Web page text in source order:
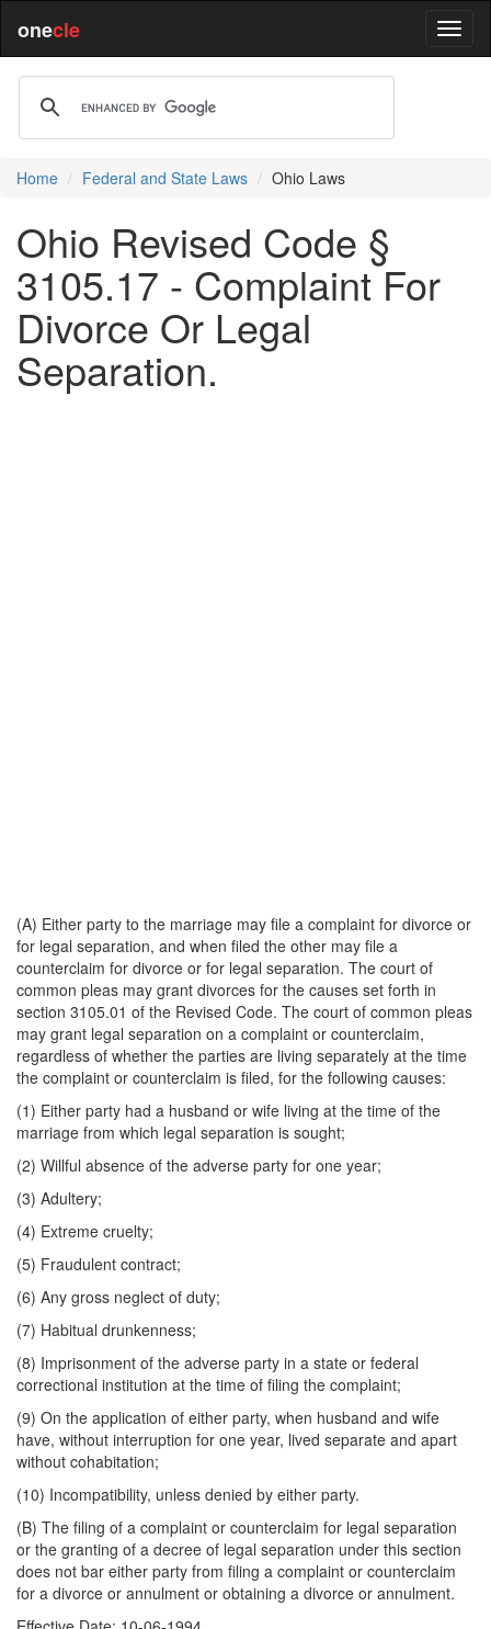
onecle
Home Federal and State Laws Ohio Laws
Ohio Revised Code §
3105.17 - Complaint For
Divorce Or Legal
Separation.
(A) Either party to the marriage may file a complaint for divorce or
for legal separation, and when filed the other may file a
counterclaim for divorce or for legal separation. The court of
common pleas may grant divorces for the causes set forth in
section 3105.01 of the Revised Code. The court of common pleas
may grant legal separation on a complaint or counterclaim,
regardless of whether the parties are living separately at the time
the complaint or counterclaim is filed, for the following causes:
(1) Either party had a husband or wife living at the time of the
marriage from which legal separation is sought;
(2) Willful absence of the adverse party for one year;
(3) Adultery;
(4) Extreme cruelty;
(5) Fraudulent contract;
(6) Any gross neglect of duty;
(7) Habitual drunkenness;
(8) Imprisonment of the adverse party in a state or federal
correctional institution at the time of filing the complaint;
(9) On the application of either party, when husband and wife
have, without interruption for one year, lived separate and apart
without cohabitation;
(10) Incompatibility, unless denied by either party.
(B) The filing of a complaint or counterclaim for legal separation
or the granting of a decree of legal separation under this section
does not bar either party from filing a complaint or counterclaim
for a divorce or annulment or obtaining a divorce or annulment.